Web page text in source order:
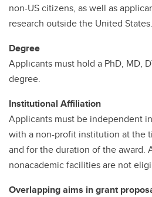
non-US citizens, as well as
research outside the United States.
Degree
Applicants must hold a PhD, MD,
degree.
Institutional Affiliation
Applicants must be independent
with a non-profit institution at the
and for the duration of the award.
nonacademic facilities are not
Overlapping aims in grant